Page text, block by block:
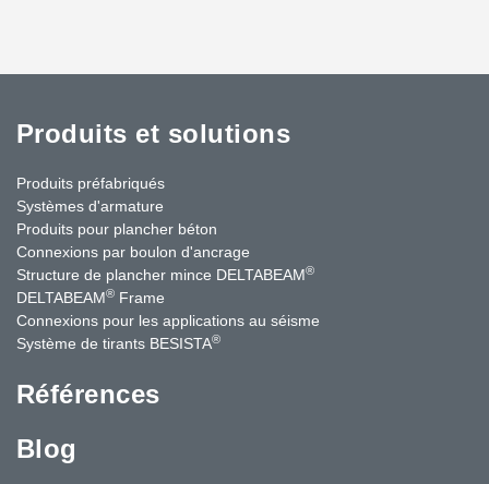
Produits et solutions
Produits préfabriqués
Systèmes d'armature
Produits pour plancher béton
Connexions par boulon d'ancrage
Structure de plancher mince DELTABEAM®
DELTABEAM® Frame
Connexions pour les applications au séisme
Système de tirants BESISTA®
Références
Blog